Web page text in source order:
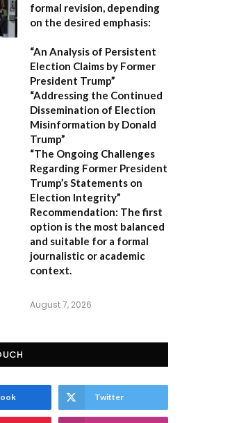
formal revision, depending
on the desired emphasis:
“An Analysis of Persistent
Election Claims by Former
President Trump”
“Addressing the Continued
Dissemination of Election
Misinformation by Donald
Trump”
“The Ongoing Challenges
Regarding Former President
Trump’s Statements on
Election Integrity”
Recommendation: The first
option is the most balanced
and suitable for a formal
journalistic or academic
context.
August 7, 2026
Twitter